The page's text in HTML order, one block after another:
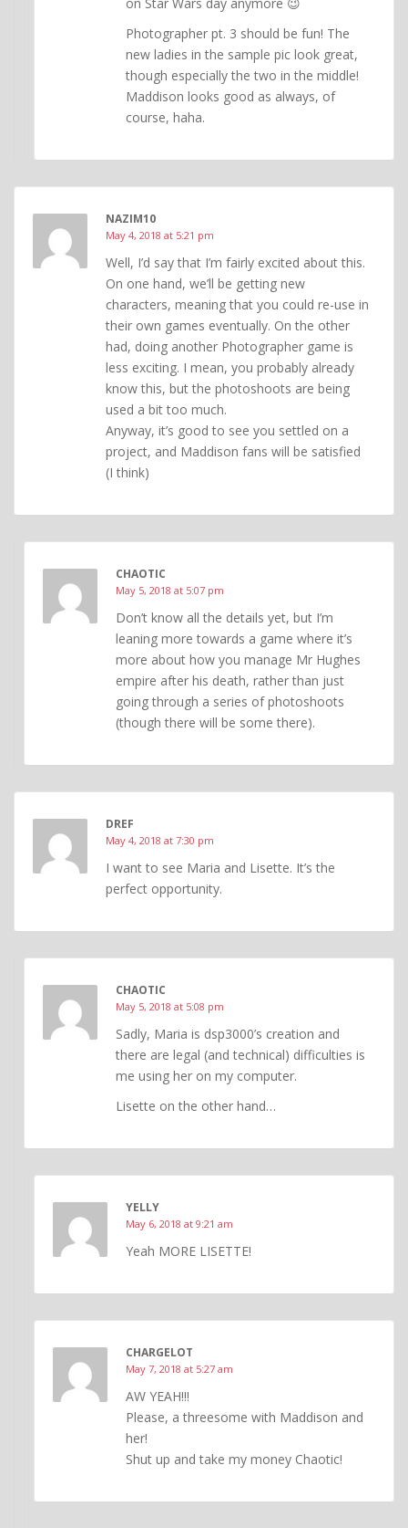
Photographer pt. 3 should be fun! The
new ladies in the sample pic look great,
though especially the two in the middle!
Maddison looks good as always, of
course, haha.
NAZIM10
May 4, 2018 at 5:21 pm
Well, I’d say that I’m fairly excited about this.
On one hand, we’ll be getting new
characters, meaning that you could re-use in
their own games eventually. On the other
had, doing another Photographer game is
less exciting. I mean, you probably already
know this, but the photoshoots are being
used a bit too much.
Anyway, it’s good to see you settled on a
project, and Maddison fans will be satisfied
(I think)
CHAOTIC
May 5, 2018 at 5:07 pm
Don’t know all the details yet, but I’m
leaning more towards a game where it’s
more about how you manage Mr Hughes
empire after his death, rather than just
going through a series of photoshoots
(though there will be some there).
DREF
May 4, 2018 at 7:30 pm
I want to see Maria and Lisette. It’s the
perfect opportunity.
CHAOTIC
May 5, 2018 at 5:08 pm
Sadly, Maria is dsp3000’s creation and
there are legal (and technical) difficulties is
me using her on my computer.
Lisette on the other hand…
YELLY
May 6, 2018 at 9:21 am
Yeah MORE LISETTE!
CHARGELOT
May 7, 2018 at 5:27 am
AW YEAH!!!
Please, a threesome with Maddison and
her!
Shut up and take my money Chaotic!